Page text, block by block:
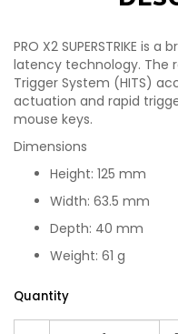
PRO X2 SUPERSTRIKE
latency technology. The
Trigger System (HITS)
actuation and rapid
mouse keys.
Dimensions
Height: 125 mm
Width: 63.5 mm
Depth: 40 mm
Weight: 61 g
Quantity